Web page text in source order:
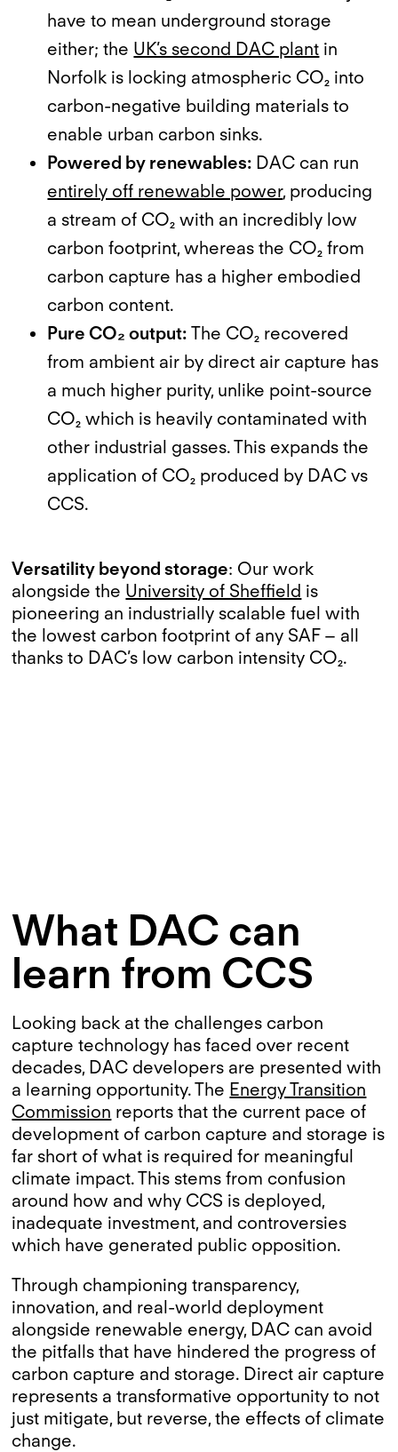
have to mean underground storage
either; the UK’s second DAC plant in
Norfolk is locking atmospheric CO₂ into
carbon-negative building materials to
enable urban carbon sinks.
Powered by renewables: DAC can run
entirely off renewable power, producing
a stream of CO₂ with an incredibly low
carbon footprint, whereas the CO₂ from
carbon capture has a higher embodied
carbon content.
Pure CO₂ output: The CO₂ recovered
from ambient air by direct air capture has
a much higher purity, unlike point-source
CO₂ which is heavily contaminated with
other industrial gasses. This expands the
application of CO₂ produced by DAC vs
CCS.
Versatility beyond storage: Our work
alongside the University of Sheffield is
pioneering an industrially scalable fuel with
the lowest carbon footprint of any SAF – all
thanks to DAC’s low carbon intensity CO₂.
What DAC can
learn from CCS
Looking back at the challenges carbon
capture technology has faced over recent
decades, DAC developers are presented with
a learning opportunity. The Energy Transition
Commission reports that the current pace of
development of carbon capture and storage is
far short of what is required for meaningful
climate impact. This stems from confusion
around how and why CCS is deployed,
inadequate investment, and controversies
which have generated public opposition.
Through championing transparency,
innovation, and real-world deployment
alongside renewable energy, DAC can avoid
the pitfalls that have hindered the progress of
carbon capture and storage. Direct air capture
represents a transformative opportunity to not
just mitigate, but reverse, the effects of climate
change.